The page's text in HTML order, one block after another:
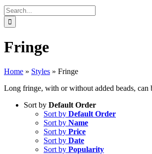
Search
for:
Fringe
Home » Styles » Fringe
Long fringe, with or without added beads, can
Sort by Default Order
Sort by Default Order
Sort by Name
Sort by Price
Sort by Date
Sort by Popularity